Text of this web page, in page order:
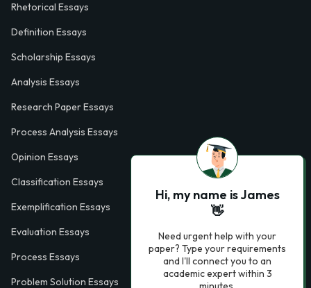
Rhetorical Essays
Definition Essays
Scholarship Essays
Analysis Essays
Research Paper Essays
Process Analysis Essays
Opinion Essays
Classification Essays
Exemplification Essays
Evaluation Essays
Process Essays
Problem Solution Essays
Hi, my name is James
👋
Need urgent help with your
paper? Type your requirements
and I'll connect you to an
academic expert within 3